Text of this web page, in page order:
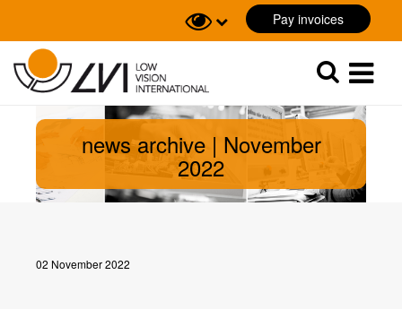
Pay invoices
Sök
news archive | November
2022
02 November 2022